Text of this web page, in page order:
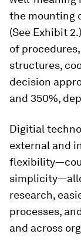
the mounting
(See Exhibit
of
structures,
decision
and 350%,
Digitial
external and
research,
processes,
and across